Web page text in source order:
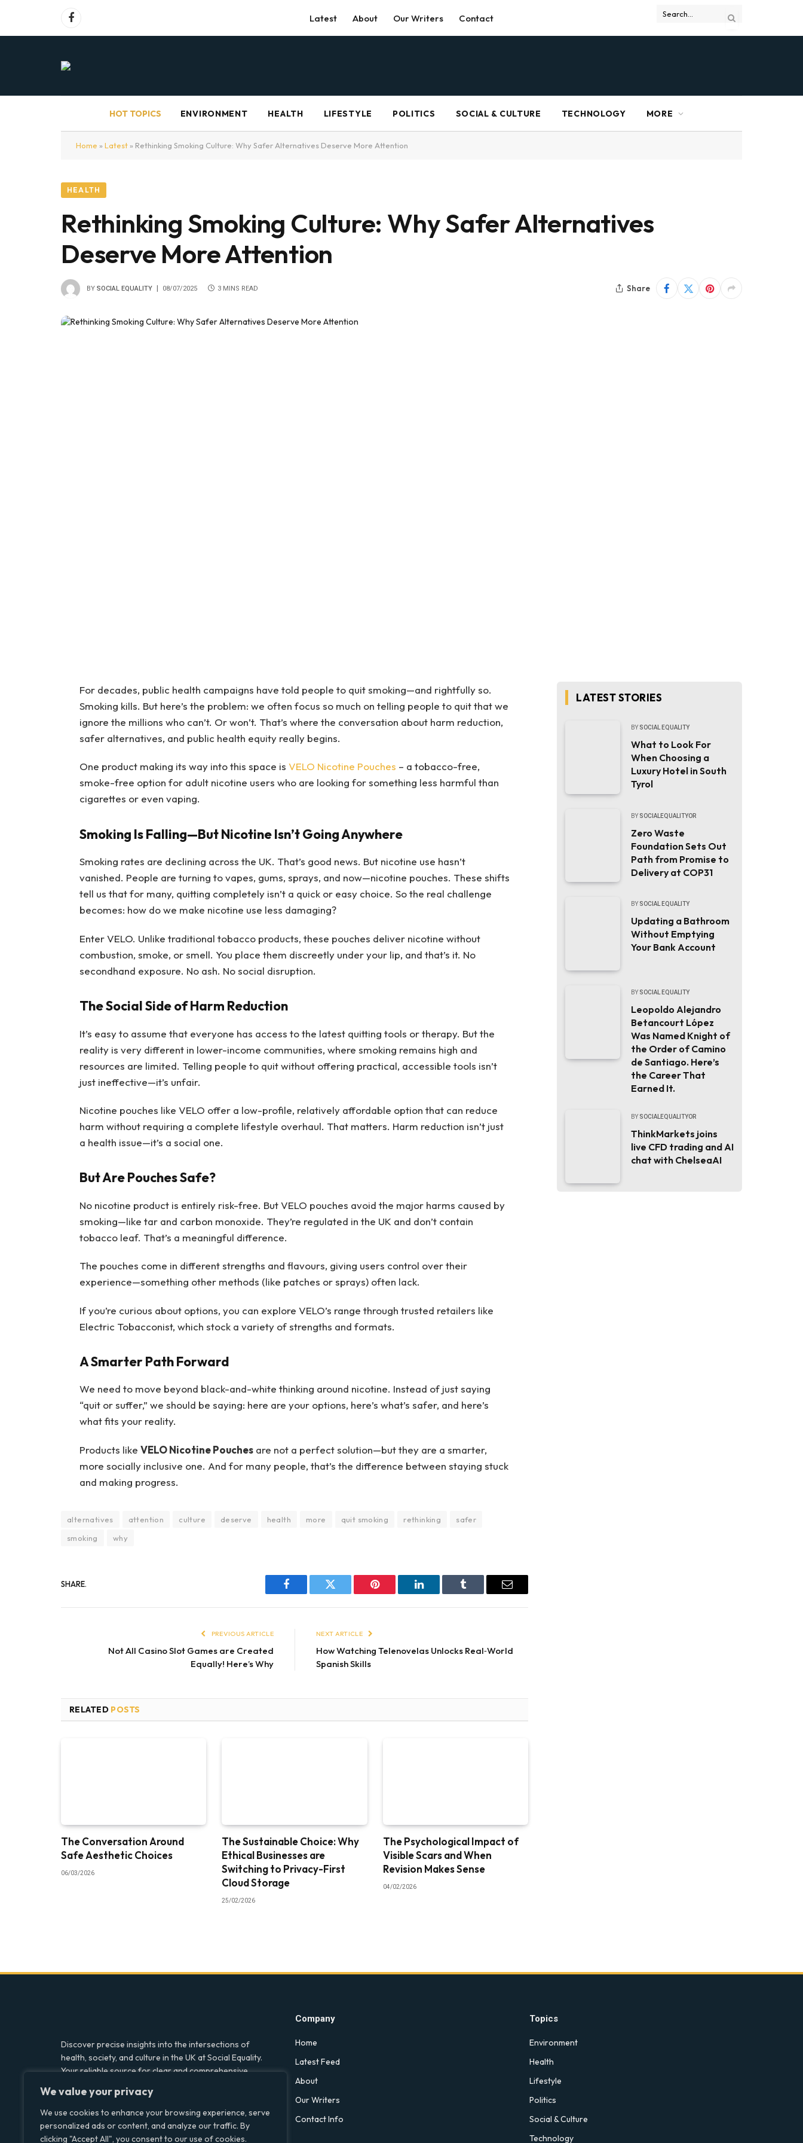
We value your privacy
We use cookies to enhance your browsing experience, serve
personalized ads or content, and analyze our traffic. By
clicking "Accept All", you consent to our use of cookies.
Facebook Latest About Our Writers Contact
HOT TOPICS ENVIRONMENT HEALTH LIFESTYLE POLITICS SOCIAL & CULTURE TECHNOLOGY MORE
Home » Latest » Rethinking Smoking Culture: Why Safer Alternatives Deserve More Attention
HEALTH
Rethinking Smoking Culture: Why Safer Alternatives
Deserve More Attention
BY SOCIAL EQUALITY 08/07/2025 3 MINS READ Share
For decades, public health campaigns have told people to quit smoking—and rightfully so.
Smoking kills. But here’s the problem: we often focus so much on telling people to quit that we
ignore the millions who can’t. Or won’t. That’s where the conversation about harm reduction,
safer alternatives, and public health equity really begins.
One product making its way into this space is VELO Nicotine Pouches – a tobacco-free,
smoke-free option for adult nicotine users who are looking for something less harmful than
cigarettes or even vaping.
Smoking Is Falling—But Nicotine Isn’t Going Anywhere
Smoking rates are declining across the UK. That’s good news. But nicotine use hasn’t
vanished. People are turning to vapes, gums, sprays, and now—nicotine pouches. These shifts
tell us that for many, quitting completely isn’t a quick or easy choice. So the real challenge
becomes: how do we make nicotine use less damaging?
Enter VELO. Unlike traditional tobacco products, these pouches deliver nicotine without
combustion, smoke, or smell. You place them discreetly under your lip, and that’s it. No
secondhand exposure. No ash. No social disruption.
The Social Side of Harm Reduction
It’s easy to assume that everyone has access to the latest quitting tools or therapy. But the
reality is very different in lower-income communities, where smoking remains high and
resources are limited. Telling people to quit without offering practical, accessible tools isn’t
just ineffective—it’s unfair.
Nicotine pouches like VELO offer a low-profile, relatively affordable option that can reduce
harm without requiring a complete lifestyle overhaul. That matters. Harm reduction isn’t just
a health issue—it’s a social one.
But Are Pouches Safe?
No nicotine product is entirely risk-free. But VELO pouches avoid the major harms caused by
smoking—like tar and carbon monoxide. They’re regulated in the UK and don’t contain
tobacco leaf. That’s a meaningful difference.
The pouches come in different strengths and flavours, giving users control over their
experience—something other methods (like patches or sprays) often lack.
If you’re curious about options, you can explore VELO’s range through trusted retailers like
Electric Tobacconist, which stock a variety of strengths and formats.
A Smarter Path Forward
We need to move beyond black-and-white thinking around nicotine. Instead of just saying
“quit or suffer,” we should be saying: here are your options, here’s what’s safer, and here’s
what fits your reality.
Products like VELO Nicotine Pouchesare not a perfect solution—but they are a smarter,
more socially inclusive one. And for many people, that’s the difference between staying stuck
and making progress.
alternatives attention culture deserve health more quit smoking rethinking
safer
smoking
why
SHARE.
Facebook Twitter Pinterest LinkedIn Tumblr Email
PREVIOUS ARTICLE
Not All Casino Slot Games are Created
Equally! Here’s Why
NEXT ARTICLE
How Watching Telenovelas Unlocks Real‑World
Spanish Skills
RELATED POSTS
The Conversation Around
Safe Aesthetic Choices
06/03/2026
The Sustainable Choice: Why
Ethical Businesses are
Switching to Privacy-First
Cloud Storage
25/02/2026
The Psychological Impact of
Visible Scars and When
Revision Makes Sense
04/02/2026
LATEST STORIES
BY SOCIAL EQUALITY
What to Look For
When Choosing a
Luxury Hotel in South
Tyrol
BY SOCIALEQUALITYOR
Zero Waste
Foundation Sets Out
Path from Promise to
Delivery at COP31
BY SOCIAL EQUALITY
Updating a Bathroom
Without Emptying
Your Bank Account
BY SOCIAL EQUALITY
Leopoldo Alejandro
Betancourt López
Was Named Knight of
the Order of Camino
de Santiago. Here’s
the Career That
Earned It.
BY SOCIALEQUALITYOR
ThinkMarkets joins
live CFD trading and AI
chat with ChelseaAI
Discover precise insights into the intersections of
health, society, and culture in the UK at Social Equality.
Your reliable source for clear and comprehensive
Facebook
X
(Twitter)
LinkedIn
Company
Home
Latest Feed
About
Our Writers
Contact Info
Topics
Environment
Health
Lifestyle
Politics
Social & Culture
Technology